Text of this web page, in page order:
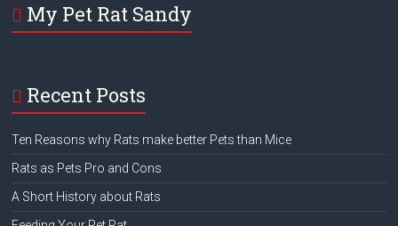
My Pet Rat Sandy
Recent Posts
Ten Reasons why Rats make better Pets than Mice
Rats as Pets Pro and Cons
A Short History about Rats